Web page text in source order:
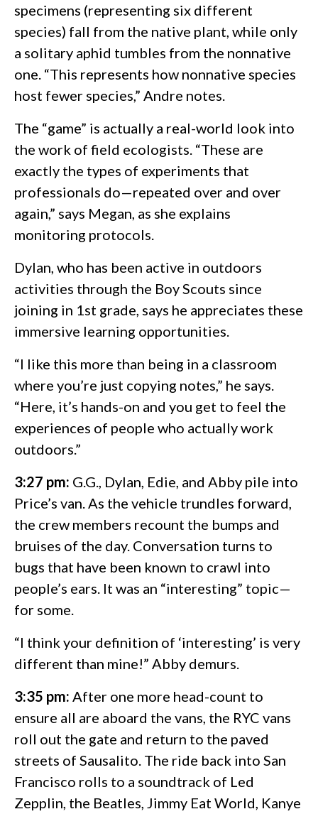
specimens (representing six different
species) fall from the native plant, while only
a solitary aphid tumbles from the nonnative
one. “This represents how nonnative species
host fewer species,” Andre notes.
The “game” is actually a real-world look into
the work of field ecologists. “These are
exactly the types of experiments that
professionals do—repeated over and over
again,” says Megan, as she explains
monitoring protocols.
Dylan, who has been active in outdoors
activities through the Boy Scouts since
joining in 1st grade, says he appreciates these
immersive learning opportunities.
“I like this more than being in a classroom
where you’re just copying notes,” he says.
“Here, it’s hands-on and you get to feel the
experiences of people who actually work
outdoors.”
3:27 pm: G.G., Dylan, Edie, and Abby pile into
Price’s van. As the vehicle trundles forward,
the crew members recount the bumps and
bruises of the day. Conversation turns to
bugs that have been known to crawl into
people’s ears. It was an “interesting” topic—
for some.
“I think your definition of ‘interesting’ is very
different than mine!” Abby demurs.
3:35 pm: After one more head-count to
ensure all are aboard the vans, the RYC vans
roll out the gate and return to the paved
streets of Sausalito. The ride back into San
Francisco rolls to a soundtrack of Led
Zepplin, the Beatles, Jimmy Eat World, Kanye